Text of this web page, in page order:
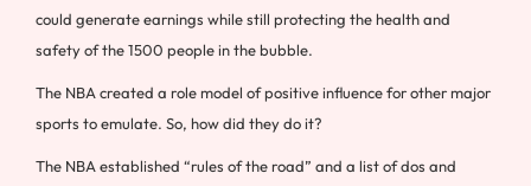
could generate earnings while still protecting the health and
safety of the 1500 people in the bubble.
The NBA created a role model of positive influence for other major
sports to emulate. So, how did they do it?
The NBA established “rules of the road” and a list of dos and